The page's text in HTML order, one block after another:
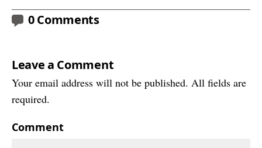
0 Comments
Leave a Comment
Your email address will not be published. All fields are
required.
Comment